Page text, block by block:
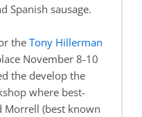
Spanish sausage.
theTony Hillerman
November 8-10
the develop the
where best-
(best known